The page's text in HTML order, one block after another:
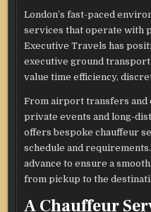
London’s fast-paced
services that operate with
Executive Travels has
executive ground
value time efficiency,
From airport transfers and
private events and long-
offers bespoke chauffeur
schedule and
advance to ensure a
from pickup to the
A Chauffeur